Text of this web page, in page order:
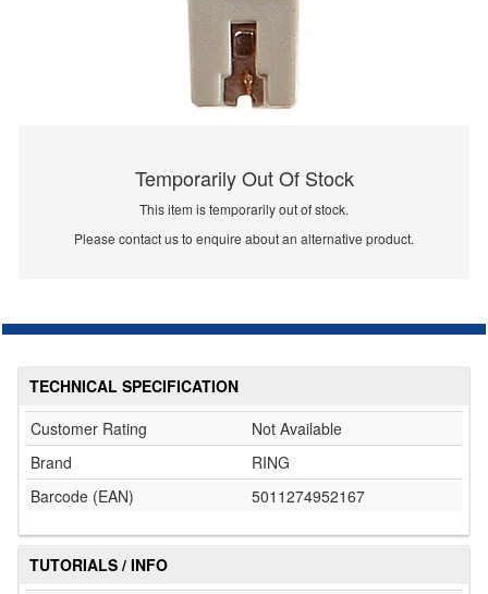
Temporarily Out Of Stock
This item is temporarily out of stock.
Please contact us to enquire about an alternative product.
TECHNICAL SPECIFICATION
Customer Rating
Not Available
Brand
RING
Barcode (EAN)
5011274952167
TUTORIALS / INFO